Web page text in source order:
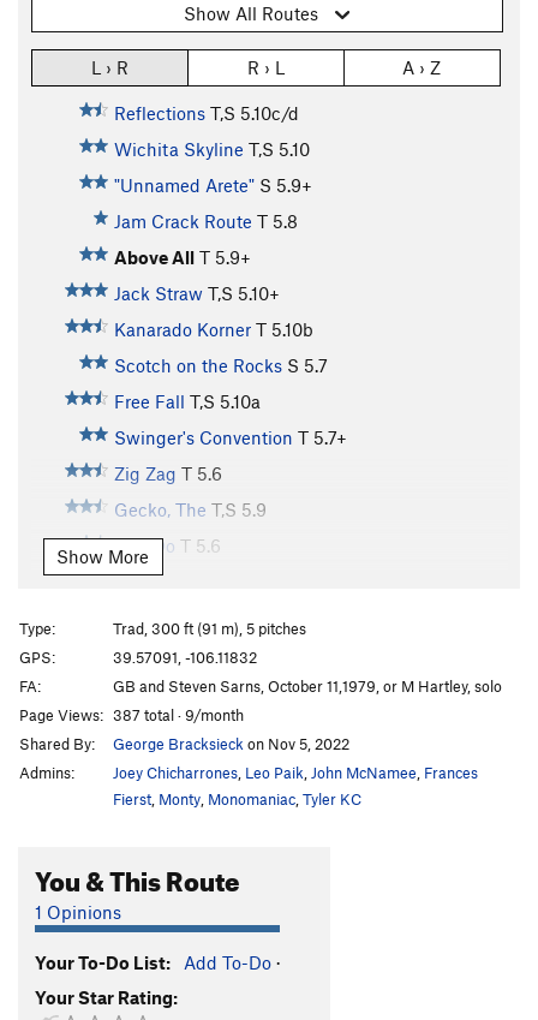
Show All Routes
L › R R › L A › Z
Reflections T,S 5.10c/d
Wichita Skyline T,S 5.10
"Unnamed Arete" S 5.9+
Jam Crack Route T 5.8
Above All T 5.9+
Jack Straw T,S 5.10+
Kanarado Korner T 5.10b
Scotch on the Rocks S 5.7
Free Fall T,S 5.10a
Swinger's Convention T 5.7+
Zig Zag T 5.6
Gecko, The T,S 5.9
Can Do T 5.6
Cerebellum
Split Decision
T
Goofer's Roof T,S
Dirty Sanchez T5.6
Unsorted Routes:
Shannon's Bloody Leg V3-4
Show More
Type:
Trad, 300 ft (91 m), 5 pitches
GPS:
39.57091, -106.11832
FA:
GB and Steven Sarns, October 11,1979, or M Hartley, solo
Page Views: 387 total · 9/month
Shared By:
George Bracksieck on Nov 5, 2022
Admins:
Joey Chicharrones Leo Paik John McNamee Frances
Fierst Monty Monomaniac Tyler KC
You & This Route
1 Opinions
Your To-Do List: Add To-Do ·
Your Star Rating: